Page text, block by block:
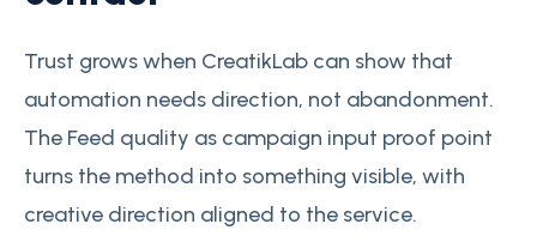
Trust grows when CreatikLab can show that
automation needs direction, not abandonment.
The Feed quality as campaign input proof point
turns the method into something visible, with
creative direction aligned to the service.